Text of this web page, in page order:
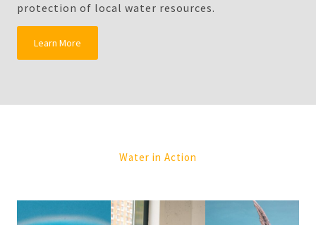
protection of local water resources.
Learn More
Water in Action